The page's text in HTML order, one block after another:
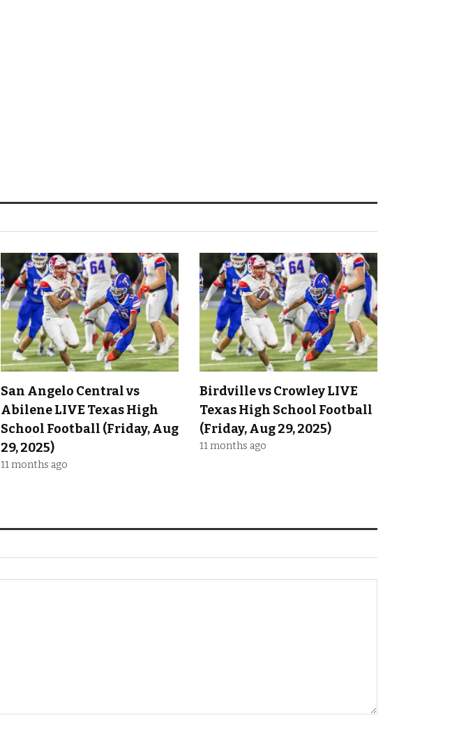
San Angelo Central vs
Abilene LIVE Texas High
School Football (Friday, Aug
29, 2025)
11 months ago
Birdville vs Crowley LIVE
Texas High School Football
(Friday, Aug 29, 2025)
11 months ago